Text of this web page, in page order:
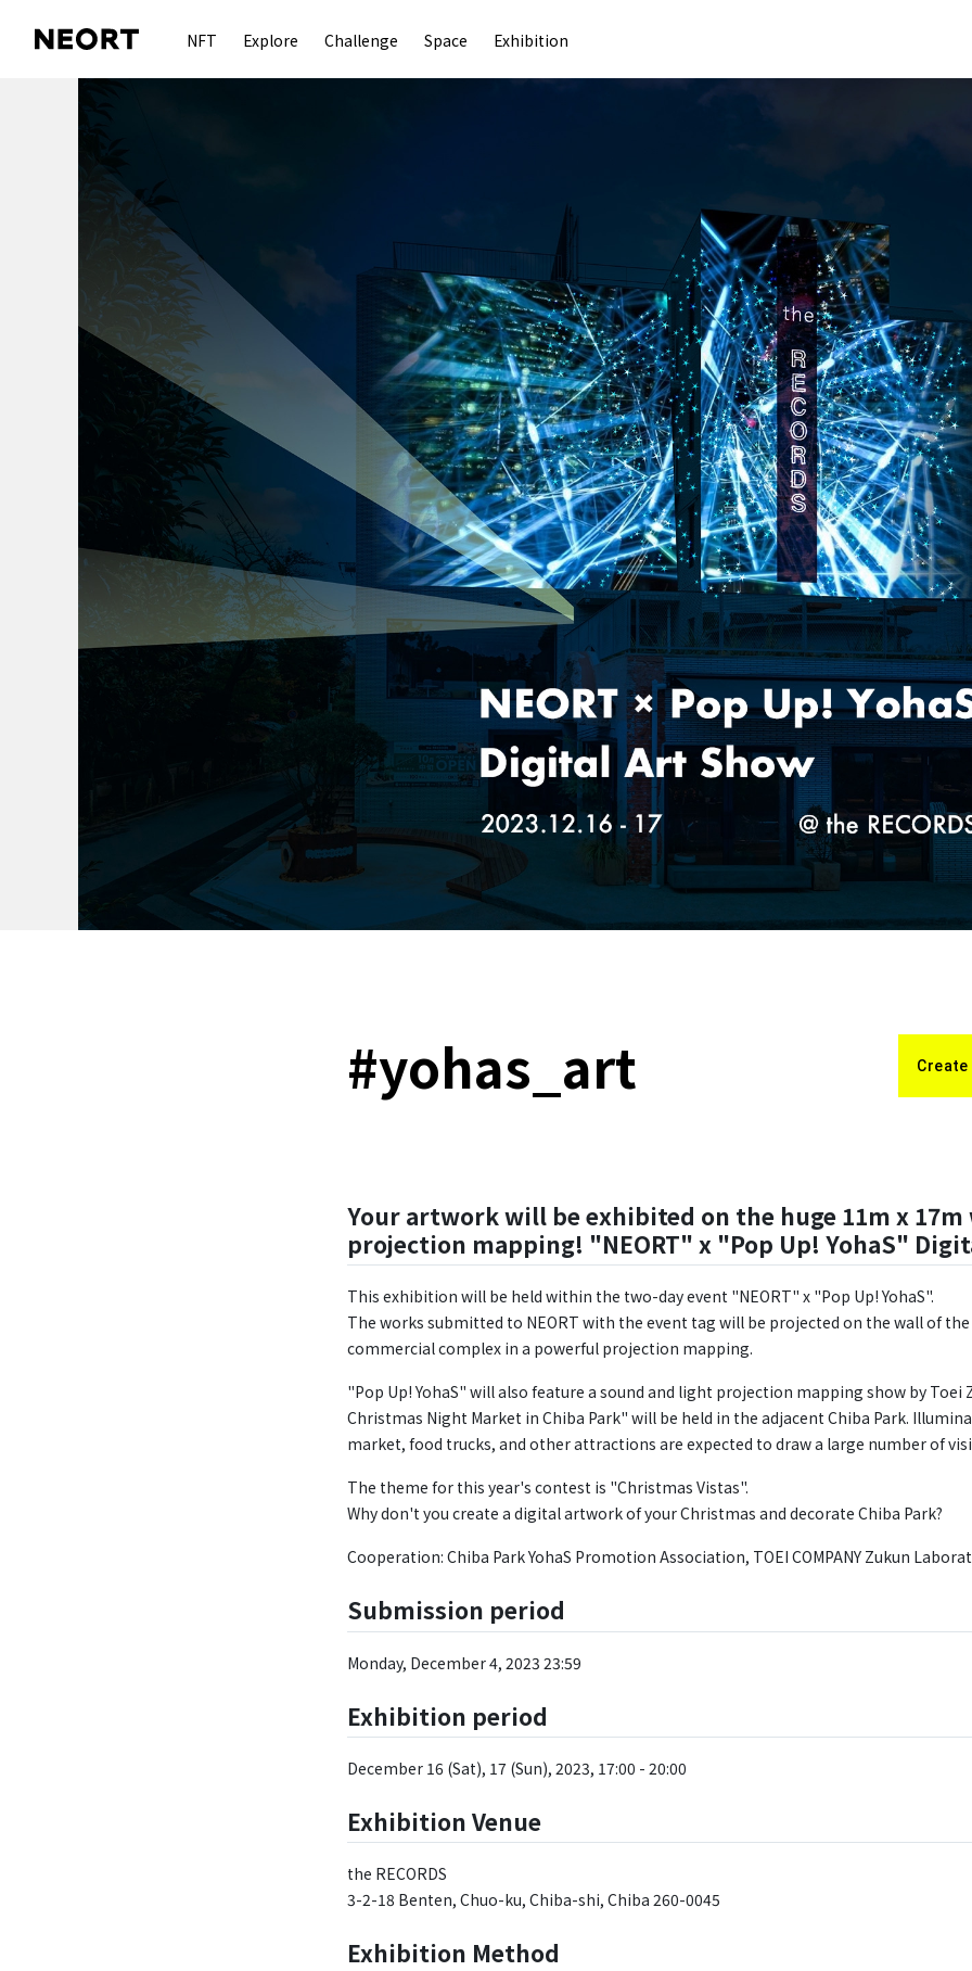
NFT Explore Challenge Space Exhibition
#yohas_art
Your artwork will be exhibited on the huge 11m x
projection mapping! "NEORT" x "Pop Up! YohaS"
This exhibition will be held within the two-day event "NEORT" x "Pop Up! YohaS".
The works submitted to NEORT with the event tag will be projected on the wall of the
commercial complex in a powerful projection mapping.
"Pop Up! YohaS" will also feature a sound and light projection mapping show by Toei
Christmas Night Market in Chiba Park" will be held in the adjacent Chiba Park.
market, food trucks, and other attractions are expected to draw a large number of
The theme for this year's contest is "Christmas Vistas".
Why don't you create a digital artwork of your Christmas and decorate Chiba Park?
Cooperation: Chiba Park YohaS Promotion Association, TOEI COMPANY Zukun
Submission period
Monday, December 4, 2023 23:59
Exhibition period
December 16 (Sat), 17 (Sun), 2023, 17:00 - 20:00
Exhibition Venue
the RECORDS
3-2-18 Benten, Chuo-ku, Chiba-shi, Chiba 260-0045
Exhibition Method